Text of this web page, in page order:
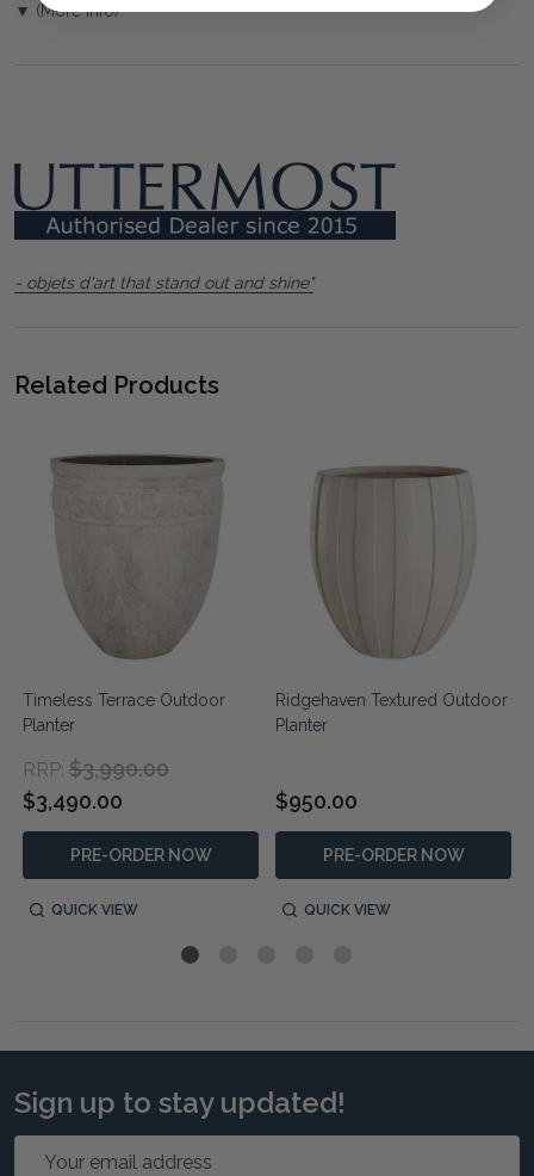
▼ (More Info)
- objets d'art that stand out and shine"
Related Products
Timeless Terrace Outdoor
Planter
RRP: $3,990.00
$3,490.00
PRE-ORDER NOW
QUICK VIEW
Ridgehaven Textured Outdoor
Planter
$950.00
PRE-ORDER NOW
QUICK VIEW
Sign up to stay updated!